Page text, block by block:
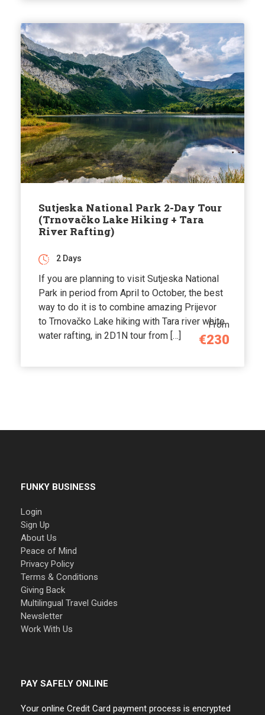
Sutjeska National Park 2-Day Tour
(Trnovačko Lake Hiking + Tara
River Rafting)
From
€230
2 Days
If you are planning to visit Sutjeska National
Park in period from April to October, the best
way to do it is to combine amazing Prijevor
to Trnovačko Lake hiking with Tara river white
water rafting, in 2D1N tour from […]
FUNKY BUSINESS
Login
Sign Up
About Us
Peace of Mind
Privacy Policy
Terms & Conditions
Giving Back
Multilingual Travel Guides
Newsletter
Work With Us
PAY SAFELY ONLINE
Your online Credit Card payment process is encrypted